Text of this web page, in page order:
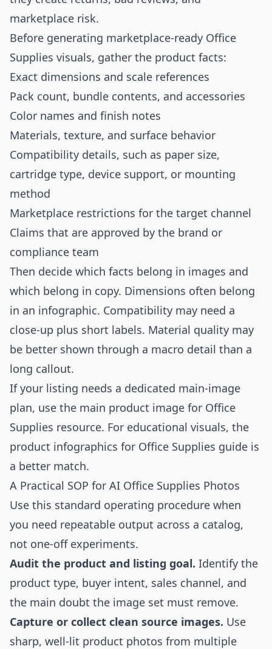
marketplace risk.
Before generating marketplace-ready Office
Supplies visuals, gather the product facts:
Exact dimensions and scale references
Pack count, bundle contents, and accessories
Color names and finish notes
Materials, texture, and surface behavior
Compatibility details, such as paper size,
cartridge type, device support, or mounting
method
Marketplace restrictions for the target channel
Claims that are approved by the brand or
compliance team
Then decide which facts belong in images and
which belong in copy. Dimensions often belong
in an infographic. Compatibility may need a
close-up plus short labels. Material quality may
be better shown through a macro detail than a
long callout.
If your listing needs a dedicated main-image
plan, use the main product image for Office
Supplies resource. For educational visuals, the
product infographics for Office Supplies guide is
a better match.
A Practical SOP for AI Office Supplies Photos
Use this standard operating procedure when
you need repeatable output across a catalog,
not one-off experiments.
Audit the product and listing goal. Identify the
product type, buyer intent, sales channel, and
the main doubt the image set must remove.
Capture or collect clean source images. Use
sharp, well-lit product photos from multiple